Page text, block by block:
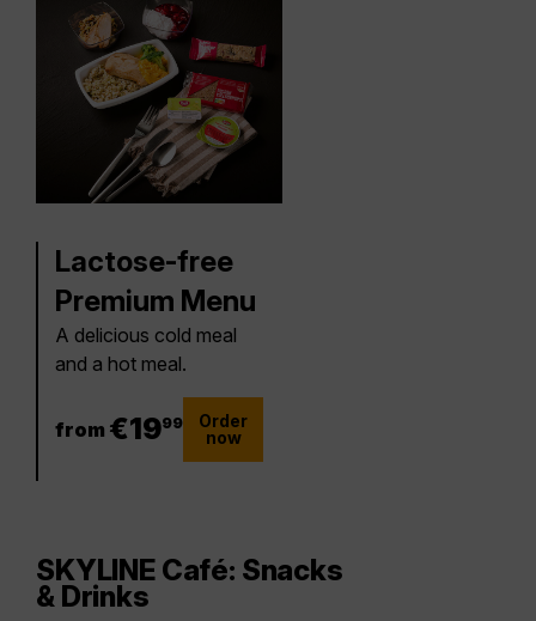
Lactose-free
Premium Menu
A delicious cold meal
and a hot meal.
from 19.99 €
€1999
Order
now
SKYLINE Café: Snacks
& Drinks